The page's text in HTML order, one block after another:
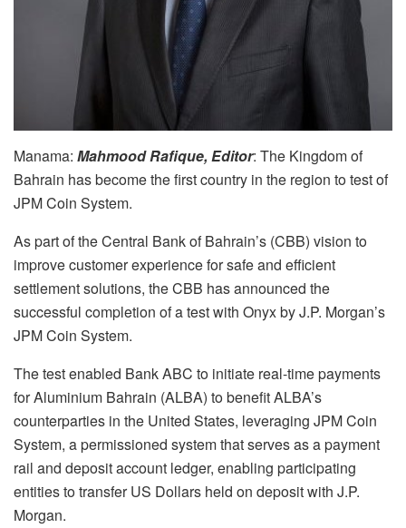
Manama: Mahmood Rafique, Editor: The Kingdom of
Bahrain has become the first country in the region to test of
JPM Coin System.
As part of the Central Bank of Bahrain’s (CBB) vision to
improve customer experience for safe and efficient
settlement solutions, the CBB has announced the
successful completion of a test with Onyx by J.P. Morgan’s
JPM Coin System.
The test enabled Bank ABC to initiate real-time payments
for Aluminium Bahrain (ALBA) to benefit ALBA’s
counterparties in the United States, leveraging JPM Coin
System, a permissioned system that serves as a payment
rail and deposit account ledger, enabling participating
entities to transfer US Dollars held on deposit with J.P.
Morgan.